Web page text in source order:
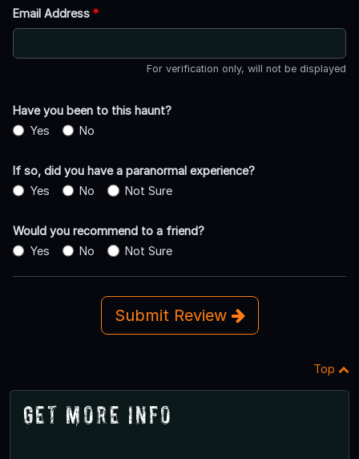
Email Address *
For verification only, will not be displayed
Have you been to this haunt?
Yes
No
If so, did you have a paranormal experience?
Yes
No Not Sure
Would you recommend to a friend?
Yes
No Not Sure
Submit Review
Top
Get More Info